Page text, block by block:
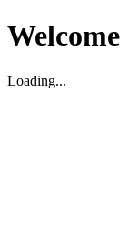
Welcome
Loading...